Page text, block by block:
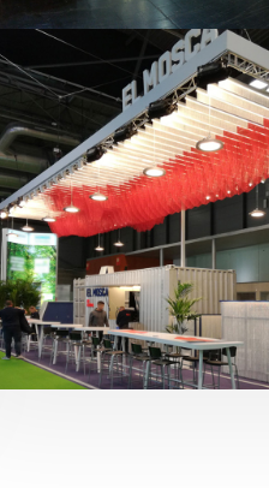
Attraction 2019 | El
,featured,Fruit